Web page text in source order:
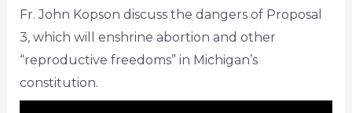
Fr. John Kopson discuss the dangers of Proposal
3, which will enshrine abortion and other
“reproductive freedoms” in Michigan’s
constitution.